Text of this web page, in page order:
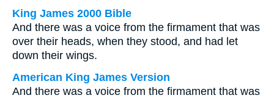
King James 2000 Bible
And there was a voice from the firmament that was
over their heads, when they stood, and had let
down their wings.
American King James Version
And there was a voice from the firmament that was